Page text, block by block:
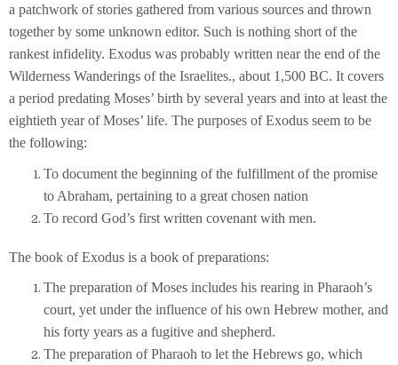
a patchwork of stories gathered from various sources and thrown
together by some unknown editor. Such is nothing short of the
rankest infidelity. Exodus was probably written near the end of the
Wilderness Wanderings of the Israelites., about 1,500 BC. It covers
a period predating Moses’ birth by several years and into at least the
eightieth year of Moses’ life. The purposes of Exodus seem to be
the following:
To document the beginning of the fulfillment of the promise
to Abraham, pertaining to a great chosen nation
To record God’s first written covenant with men.
The book of Exodus is a book of preparations:
The preparation of Moses includes his rearing in Pharaoh’s
court, yet under the influence of his own Hebrew mother, and
his forty years as a fugitive and shepherd.
The preparation of Pharaoh to let the Hebrews go, which